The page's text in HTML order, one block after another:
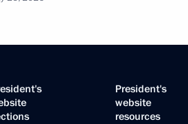
President's
website
resources